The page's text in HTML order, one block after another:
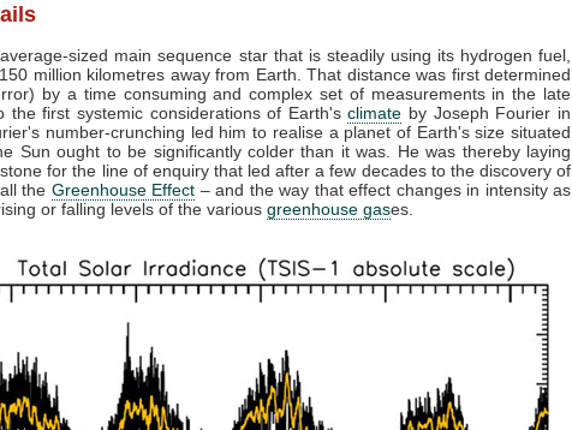
sized main sequence star that is steadily using its hydrogen fuel,
million kilometres away from Earth. That distance was first determined
by a time consuming and complex set of measurements in the late
the first systemic considerations of Earth'sclimate by Joseph Fourier in
number-crunching led him to realise a planet of Earth's size situated
Sun ought to be significantly colder than it was. He was thereby laying
for the line of enquiry that led after a few decades to the discovery of
the Greenhouse Effect – and the way that effect changes in intensity as
or falling levels of the various greenhouse gases.